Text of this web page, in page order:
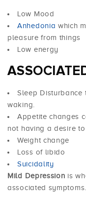
Low Mood
Anhedonia which
pleasure from things
Low energy
Sleep
waking.
Appetite changes
not having a desire
Weight change
Loss of libido
Suicidality
Mild Depression is
associated symptoms.